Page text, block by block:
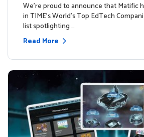
We’re proud to announce that Matific
in TIME’s World’s Top EdTech
list spotlighting …
Read More